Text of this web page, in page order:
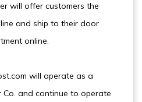
will offer customers the
and ship to their door
online.
will operate as a
Co. and continue to operate